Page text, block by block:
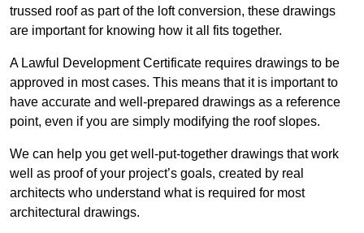
trussed roof as part of the loft conversion, these drawings
are important for knowing how it all fits together.
A Lawful Development Certificate requires drawings to be
approved in most cases. This means that it is important to
have accurate and well-prepared drawings as a reference
point, even if you are simply modifying the roof slopes.
We can help you get well-put-together drawings that work
well as proof of your project’s goals, created by real
architects who understand what is required for most
architectural drawings.